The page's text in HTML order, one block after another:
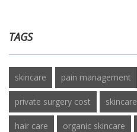
TAGS
skincare pain management
private surgery cost
hair care organic skincare